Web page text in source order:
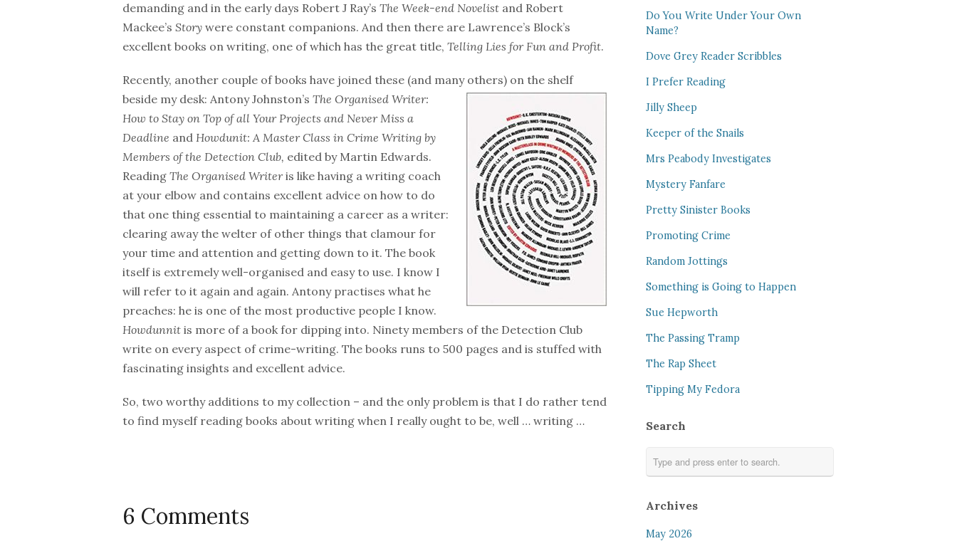
demanding and in the early days Robert J Ray’s The Week-end Novelist and Robert
Mackee’s Story were constant companions. And then there are Lawrence’s Block’s
excellent books on writing, one of which has the great title, Telling Lies for Fun and Profit.
Recently, another couple of books have joined these (and many others) on the shelf
beside my desk: Antony Johnston’s The Organised Writer:
How to Stay on Top of all Your Projects and Never Miss a
Deadline and Howdunit: A Master Class in Crime Writing by
Members of the Detection Club, edited by Martin Edwards.
Reading The Organised Writeris like having a writing coach
at your elbow and contains excellent advice on how to do
that one thing essential to maintaining a career as a writer:
clearing away the welter of other things that clamour for
your time and attention and getting down to it. The book
itself is extremely well-organised and easy to use. I know I
will refer to it again and again. Antony practises what he
preaches: he is one of the most productive people I know.
Howdunnit is more of a book for dipping into. Ninety members of the Detection Club
write on every aspect of crime-writing. The books runs to 500 pages and is stuffed with
fascinating insights and excellent advice.
So, two worthy additions to my collection – and the only problem is that I do rather tend
to find myself reading books about writing when I really ought to be, well … writing …
6 Comments
Do You Write Under Your Own
Name?
Dove Grey Reader Scribbles
I Prefer Reading
Jilly Sheep
Keeper of the Snails
Mrs Peabody Investigates
Mystery Fanfare
Pretty Sinister Books
Promoting Crime
Random Jottings
Something is Going to Happen
Sue Hepworth
The Passing Tramp
The Rap Sheet
Tipping My Fedora
Search
Archives
May 2026